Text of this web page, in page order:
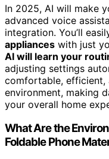
In 2025, AI will make
advanced voice
integration. You’ll
appliances with just
AI will learn your
adjusting settings
comfortable, efficient,
environment, making
your overall home
What Are the
Foldable Phone